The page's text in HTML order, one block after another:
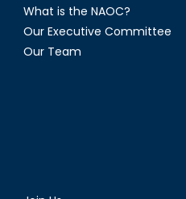
What is the NAOC?
Our Executive Committee
Our Team